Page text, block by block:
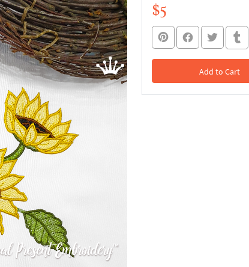
$5
Add to Cart
In the Cart